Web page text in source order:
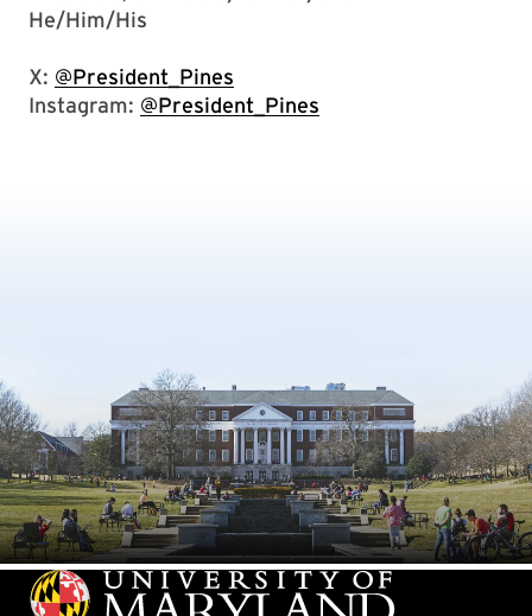
He/Him/His
X: @President_Pines
Instagram: @President_Pines